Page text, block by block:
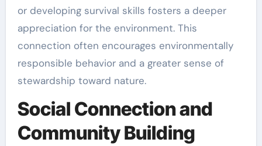
or developing survival skills fosters a deeper
appreciation for the environment. This
connection often encourages environmentally
responsible behavior and a greater sense of
stewardship toward nature.
Social Connection and
Community Building